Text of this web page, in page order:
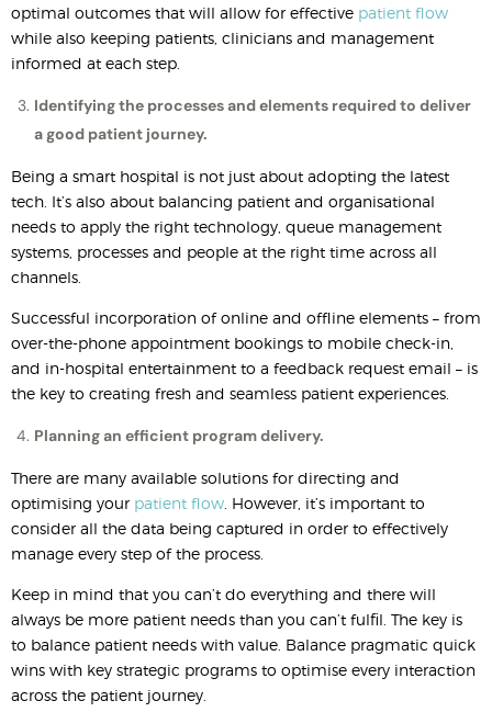
optimal outcomes that will allow for effective patient flow
while also keeping patients, clinicians and management
informed at each step.
Identifying the processes and elements required to deliver
a good patient journey.
Being a smart hospital is not just about adopting the latest
tech. It’s also about balancing patient and organisational
needs to apply the right technology, queue management
systems, processes and people at the right time across all
channels.
Successful incorporation of online and offline elements – from
over-the-phone appointment bookings to mobile check-in,
and in-hospital entertainment to a feedback request email – is
the key to creating fresh and seamless patient experiences.
Planning an efficient program delivery.
There are many available solutions for directing and
optimising your patient flow . However, it’s important to
consider all the data being captured in order to effectively
manage every step of the process.
Keep in mind that you can’t do everything and there will
always be more patient needs than you can’t fulfil. The key is
to balance patient needs with value. Balance pragmatic quick
wins with key strategic programs to optimise every interaction
across the patient journey.